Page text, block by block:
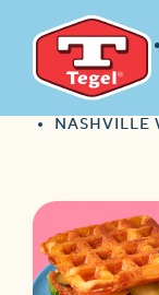
HOME
HOME
NASHVILLE